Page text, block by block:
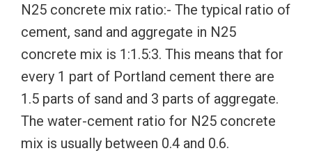
N25 concrete mix ratio:- The typical ratio of
cement, sand and aggregate in N25
concrete mix is 1:1.5:3. This means that for
every 1 part of Portland cement there are
1.5 parts of sand and 3 parts of aggregate.
The water-cement ratio for N25 concrete
mix is usually between 0.4 and 0.6.